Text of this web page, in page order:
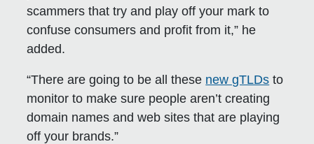
scammers that try and play off your mark to
confuse consumers and profit from it,” he
added.
“There are going to be all these new gTLDs to
monitor to make sure people aren’t creating
domain names and web sites that are playing
off your brands.”